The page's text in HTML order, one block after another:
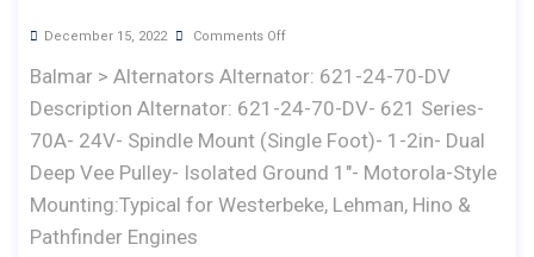
December 15, 2022 Comments Off
Balmar > Alternators Alternator: 621-24-70-DV
Description Alternator: 621-24-70-DV- 621 Series-
70A- 24V- Spindle Mount (Single Foot)- 1-2in- Dual
Deep Vee Pulley- Isolated Ground 1"- Motorola-Style
Mounting:Typical for Westerbeke, Lehman, Hino &
Pathfinder Engines